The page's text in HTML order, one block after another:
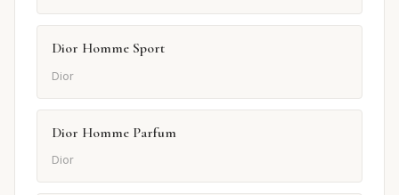
Dior Homme Sport
Dior
Dior Homme Parfum
Dior